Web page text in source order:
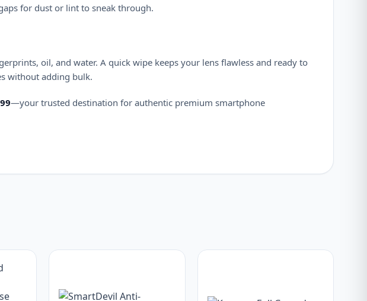
for dust or lint to sneak through.
oil, and water. A quick wipe keeps your lens flawless and ready to
without adding bulk.
—your trusted destination for authentic premium smartphone